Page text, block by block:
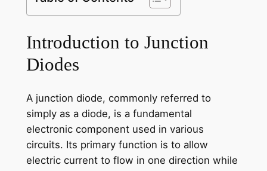
Introduction to Junction
Diodes
A junction diode, commonly referred to
simply as a diode, is a fundamental
electronic component used in various
circuits. Its primary function is to allow
electric current to flow in one direction while